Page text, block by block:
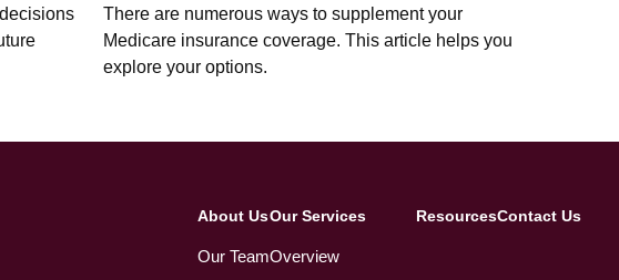
There are numerous ways to supplement your
Medicare insurance coverage. This article helps you
explore your options.
About Us
Our Team
Our Services
Overview
ResourcesContact Us